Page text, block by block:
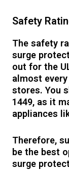
Safety
The safety
surge
out for the
almost
stores. You
1449, as it
appliances
Therefore,
be the best
surge